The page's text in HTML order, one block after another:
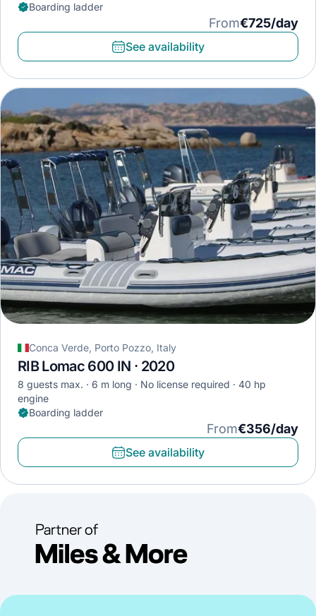
Boarding ladder
From€725/day
See availability
Conca Verde, Porto Pozzo, Italy
RIB Lomac 600 IN · 2020
8 guests max. 6 m long No license required
40 hp
engine
Boarding ladder
From€356/day
See availability